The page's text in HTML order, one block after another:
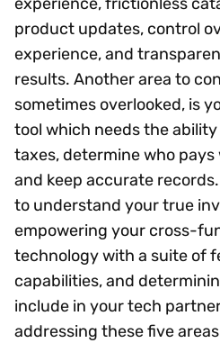
product updates, control
experience, and
results. Another area to
sometimes overlooked, is
tool which needs the
taxes, determine who
and keep accurate
to understand your true
empowering your cross-
technology with a suite of
capabilities, and
include in your tech
addressing these five